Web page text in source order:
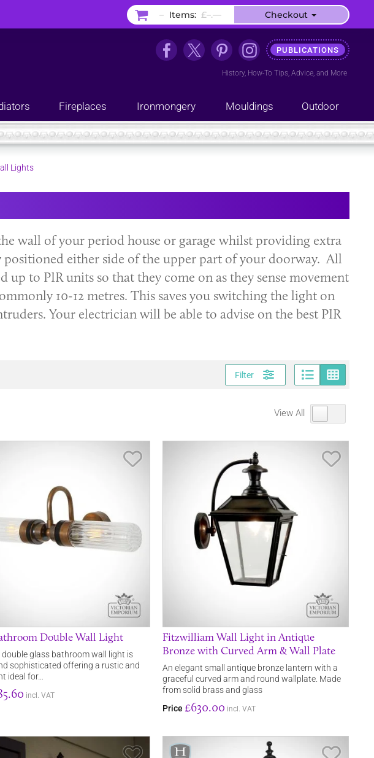
PUBLICATIONS
History, How-To Tips, Advice, and More
Fireplaces Ironmongery Mouldings Outdoor
Lights
wall of your period house or garage whilst providing extra
either side of the upper part of your doorway. All
to PIR units so that they come on as they sense movement
10-12 metres. This saves you switching the light on
Your electrician will be able to advise on the best PIR
Filter PageGrid
View All
Double Wall Light
double glass bathroom wall light is
sophisticated offering a rustic and
ideal for…
incl. VAT
Fitzwilliam Wall Light in Antique
Bronze with Curved Arm & Wall Plate
An elegant small antique bronze lantern with a
graceful curved arm and round wallplate. Made
from solid brass and glass
Price £630.00 incl. VAT
Save Item
– Items: £–.–– Checkout